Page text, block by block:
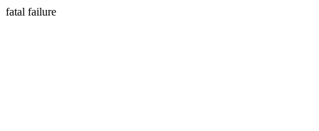
fatal failure